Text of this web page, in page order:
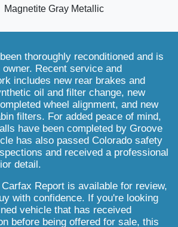
Magnetite Gray Metallic
thoroughly reconditioned and is
Recent service and
includes new rear brakes and
oil and filter change, new
wheel alignment, and new
filters. For added peace of mind,
have been completed by Groove
has also passed Colorado safety
and received a professional
detail.
Report is available for review,
with confidence. If you're looking
vehicle that has received
before being offered for sale, this